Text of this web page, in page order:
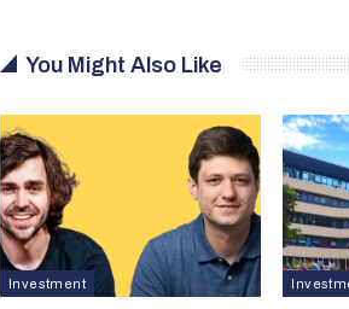
You Might Also Like
Investment